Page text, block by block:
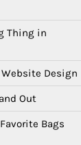
Thing in
Website Design
Out
Bags